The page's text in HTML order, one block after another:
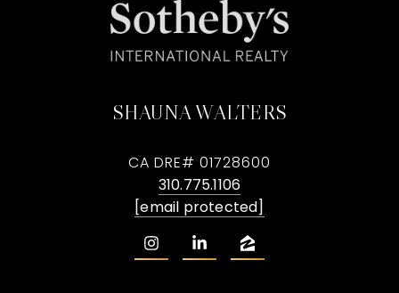
SHAUNA WALTERS
CA DRE# 01728600
310.775.1106
[email protected]